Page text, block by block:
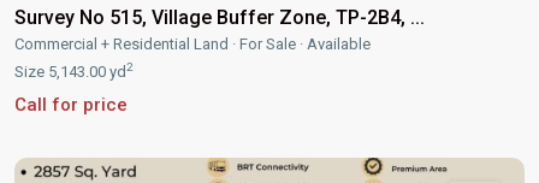
Survey No 515, Village Buffer Zone, TP-2B4, ...
Commercial + Residential Land · For Sale · Available
Size 5,143.00 yd2
Call for price